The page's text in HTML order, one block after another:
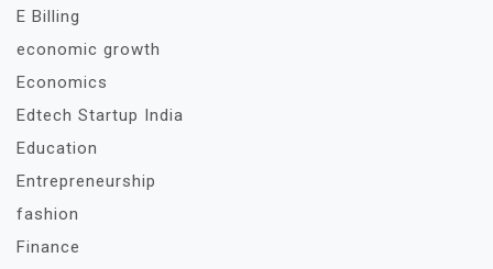
E Billing
economic growth
Economics
Edtech Startup India
Education
Entrepreneurship
fashion
Finance